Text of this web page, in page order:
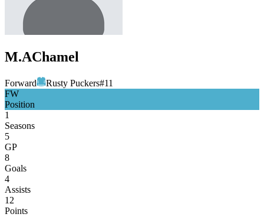
M.AChamel
Forward Rusty Puckers#11
FW
Position
1
Seasons
5
GP
8
Goals
4
Assists
12
Points